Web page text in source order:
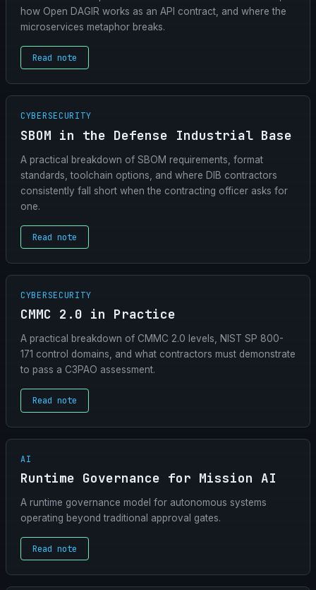
how Open DAGIR works as an API contract, and where the
microservices metaphor breaks.
Read note
CYBERSECURITY
SBOM in the Defense Industrial Base
A practical breakdown of SBOM requirements, format
standards, toolchain options, and where DIB contractors
consistently fall short when the contracting officer asks for
one.
Read note
CYBERSECURITY
CMMC 2.0 in Practice
A practical breakdown of CMMC 2.0 levels, NIST SP 800-
171 control domains, and what contractors must demonstrate
to pass a C3PAO assessment.
Read note
AI
Runtime Governance for Mission AI
A runtime governance model for autonomous systems
operating beyond traditional approval gates.
Read note